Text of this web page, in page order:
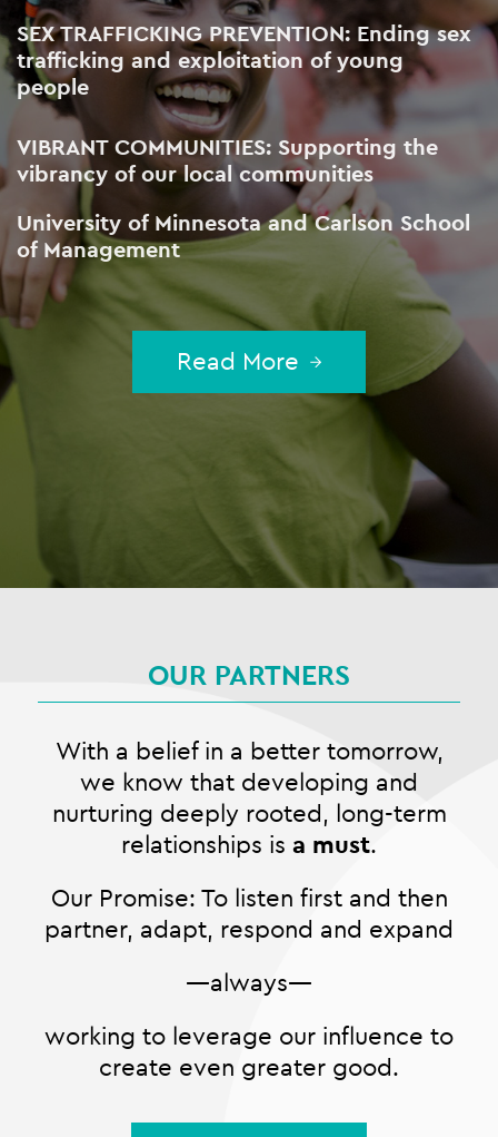
SEX TRAFFICKING PREVENTION: Ending sex
trafficking and exploitation of young
people
VIBRANT COMMUNITIES: Supporting the
vibrancy of our local communities
University of Minnesota and Carlson School
of Management
Read More
OUR PARTNERS
With a belief in a better tomorrow,
we know that developing and
nurturing deeply rooted, long-term
relationships is a must.
Our Promise: To listen first and then
partner, adapt, respond and expand
—always—
working to leverage our influence to
create even greater good.